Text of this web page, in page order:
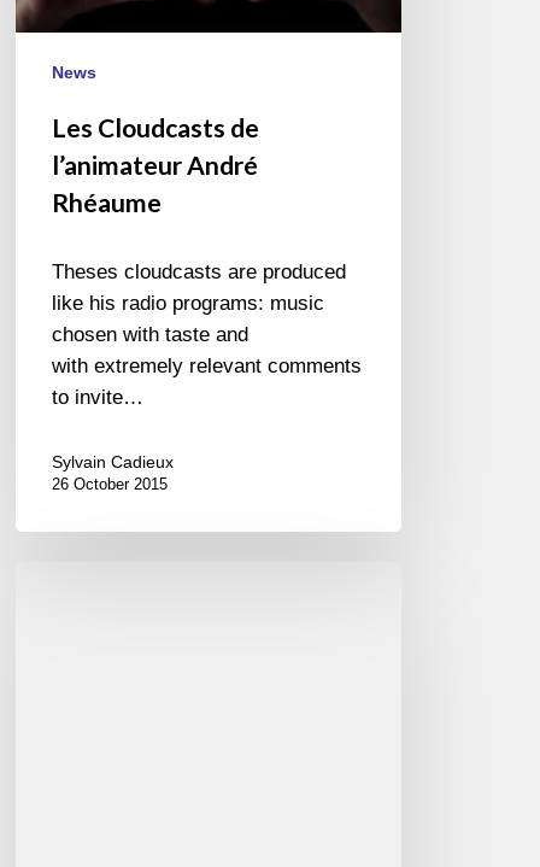
News
Les Cloudcasts de
l’animateur André
Rhéaume
Theses cloudcasts are produced
like his radio programs: music
chosen with taste and
with extremely relevant comments
to invite…
Sylvain Cadieux
26 October 2015